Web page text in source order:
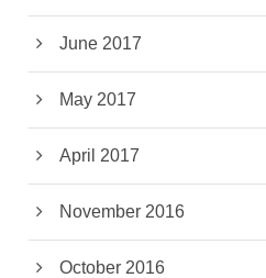
June 2017
May 2017
April 2017
November 2016
October 2016